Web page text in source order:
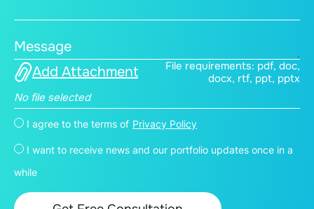
Message
Add Attachment
File requirements: pdf, doc,
docx, rtf, ppt, pptx
No file selected
I agree to the terms of Privacy Policy
I want to receive news and our portfolio updates once in a
while